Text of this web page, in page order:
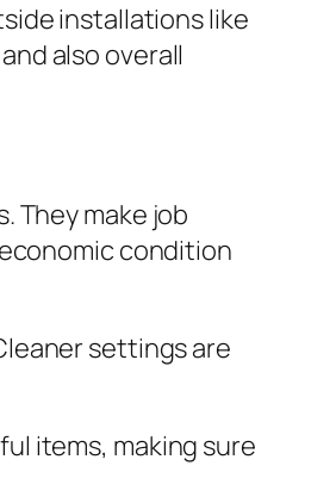
installations like
also overall
They make job
condition
settings are
items, making sure